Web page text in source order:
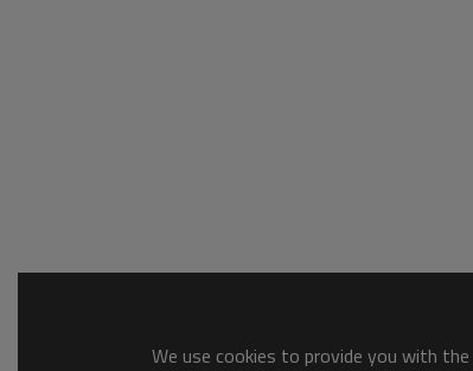
We use cookies to provide you with